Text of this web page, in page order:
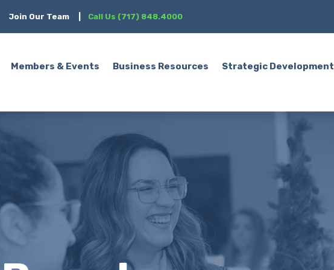
Join Our Team Call Us (717) 848.4000
Members & Events Business Resources Strategic Development